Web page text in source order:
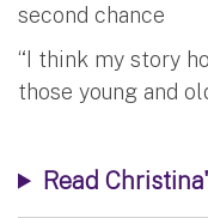
second chance
“I think my story
those young and
Read